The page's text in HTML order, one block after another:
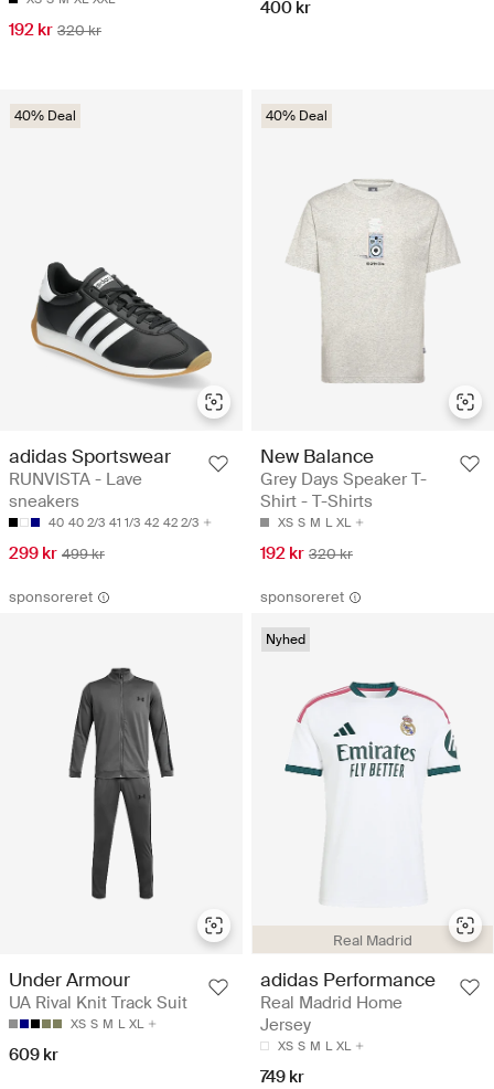
192 kr 320 kr
400 kr
40% Deal
adidas Sportswear
RUNVISTA - Lave
sneakers
40 40 2/3 41 1/3 42 42 2/3
299 kr 499 kr
40% Deal
New Balance
Grey Days Speaker T-
Shirt - T-Shirts
XS S M L XL
192 kr 320 kr
sponsoreret
Under Armour
UA Rival Knit Track Suit
XS S M L XL
609 kr
sponsoreret
Real Madrid
Nyhed
adidas Performance
Real Madrid Home
Jersey
XS S M L XL
749 kr